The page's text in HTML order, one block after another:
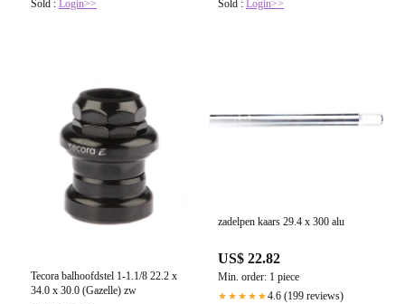
Sold : Login>>
Sold : Login>>
Tecora balhoofdstel 1-1.1/8 22.2 x
34.0 x 30.0 (Gazelle) zw
zadelpen kaars 29.4 x 300 alu
US$ 22.82
Min. order: 1 piece
★★★★★4.6 (199 reviews)